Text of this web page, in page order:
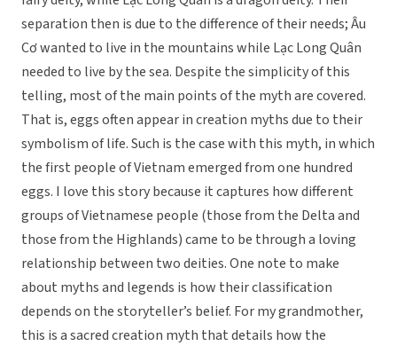
separation then is due to the difference of their needs; Âu
Cơ wanted to live in the mountains while Lạc Long Quân
needed to live by the sea. Despite the simplicity of this
telling, most of the main points of the myth are covered.
That is, eggs often appear in creation myths due to their
symbolism of life. Such is the case with this myth, in which
the first people of Vietnam emerged from one hundred
eggs. I love this story because it captures how different
groups of Vietnamese people (those from the Delta and
those from the Highlands) came to be through a loving
relationship between two deities. One note to make
about myths and legends is how their classification
depends on the storyteller’s belief. For my grandmother,
this is a sacred creation myth that details how the